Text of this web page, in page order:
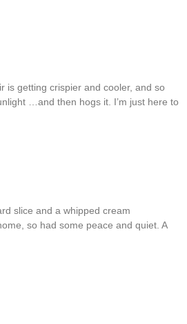
is getting crispier and cooler, and so
…and then hogs it. I’m just here to
slice and a whipped cream
so had some peace and quiet. A